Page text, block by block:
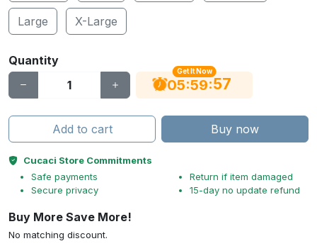
Large X-Large
Quantity
Get It Now
05:59:56
Add to cart Buy now
Cucaci Store Commitments
Safe payments
Secure privacy
Return if item damaged
15-day no update refund
Buy More Save More!
No matching discount.